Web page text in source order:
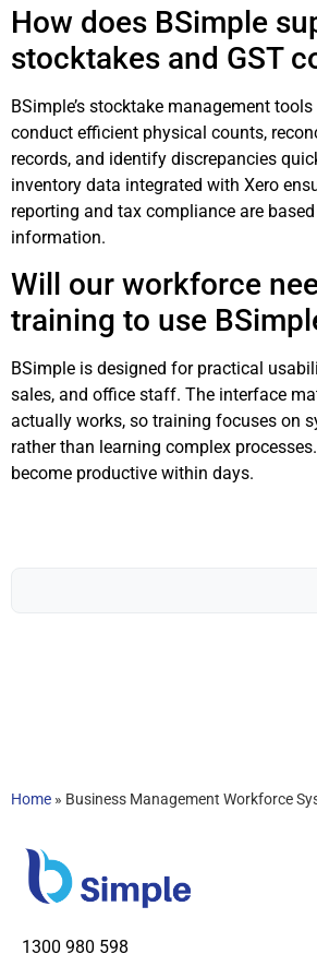
How does BSimple
stocktakes and GST
BSimple’s stocktake management
conduct efficient physical counts,
records, and identify discrepancies
inventory data integrated with Xero
reporting and tax compliance are
information.
Will our workforce
training to use
BSimple is designed for practical
sales, and office staff. The interface
actually works, so training focuses on
rather than learning complex
become productive within days.
Home » Business Management Workforce
1300 980 598